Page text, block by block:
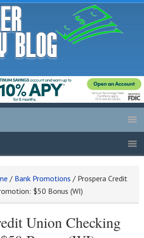
/ Bank Promotions / Prospera Credit
$50 Bonus (WI)
Union Checking